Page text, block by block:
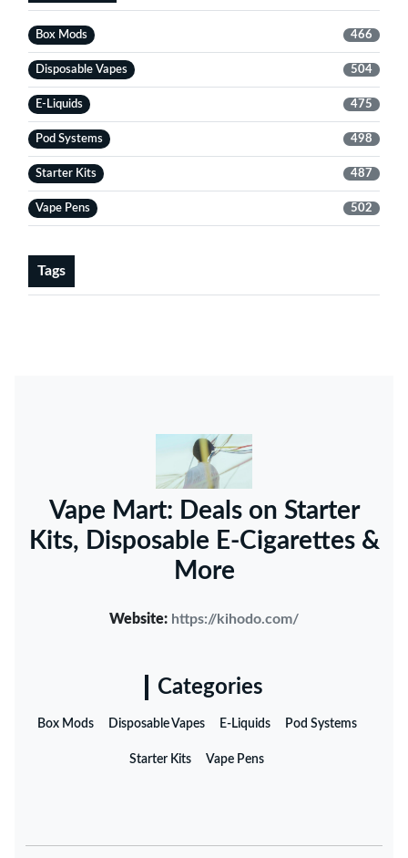
Box Mods 466
Disposable Vapes 504
E-Liquids 475
Pod Systems 498
Starter Kits 487
Vape Pens 502
Tags
Vape Mart: Deals on Starter
Kits, Disposable E-Cigarettes &
More
Website: https://kihodo.com/
Categories
Box Mods Disposable Vapes E-Liquids Pod Systems
Starter Kits Vape Pens